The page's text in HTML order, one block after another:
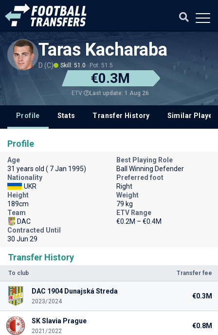
Taras Kacharaba
D (C) Skill: 51.0 Pot: 51.5
€0.3M
ETV Last update: 1 Aug 26
Profile Stats Transfer History Similar
Transfer History
To club Transfer fee
DAC 1904 Dunajská Streda
2023/2024
€0.3M
SK Slavia Prague
2021/2022
€0.8M
Profile
Age
31 years old ( 7 Jan 1995)
Best Playing Role
Ball Winning Defender
Nationality
UKR
Preferred foot
Right
Height
189cm
Weight
79 kg
Team
DAC
ETV Range
€0.2M – €0.4M
Contracted Until
30 Jun 29